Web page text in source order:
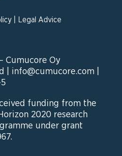
Legal Advice
Cumucore Oy
| info@cumucore.com
funding from the
2020 research
under grant